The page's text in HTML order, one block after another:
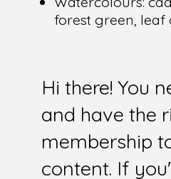
forest green, leaf
Hi there! You
and have the
membership
content. If